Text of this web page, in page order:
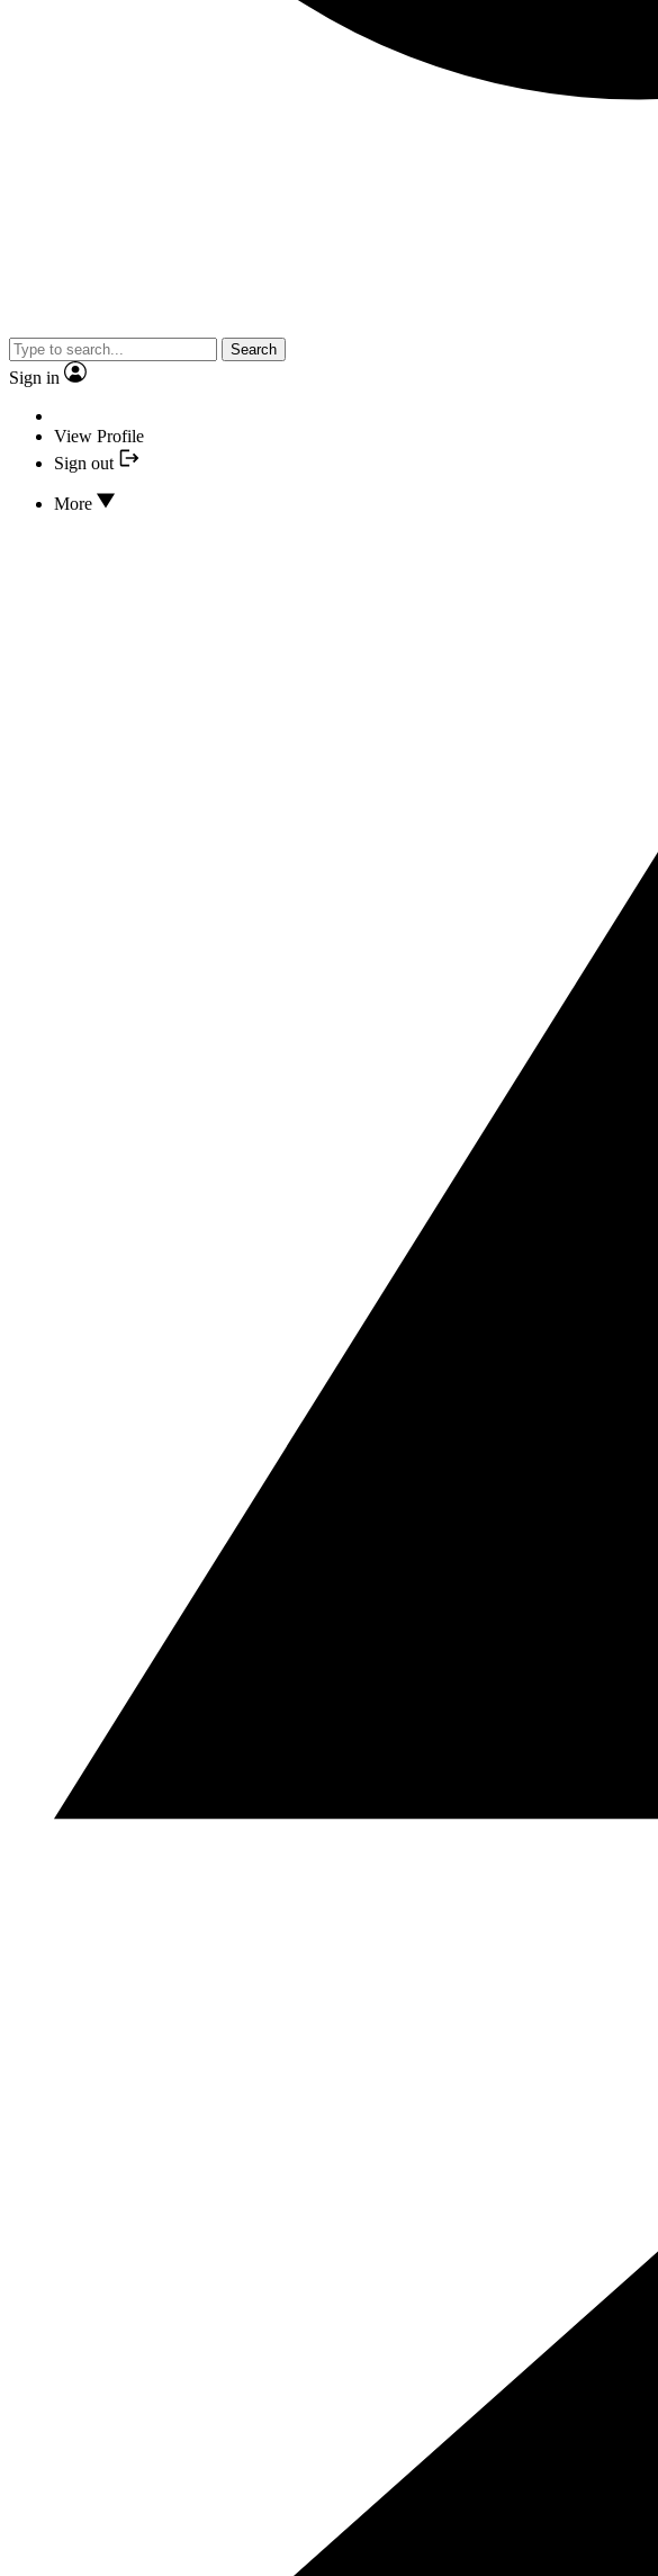
Search
Sign in
View Profile
Sign out
More